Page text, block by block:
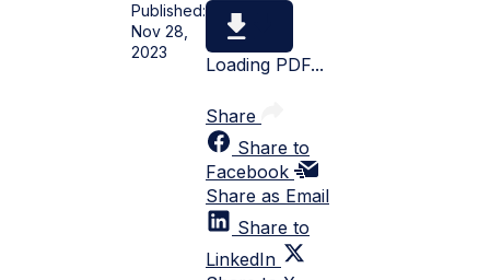
Published:
Nov 28,
2023
Loading PDF...
Share
Share to
Facebook
Share as Email
Share to
LinkedIn